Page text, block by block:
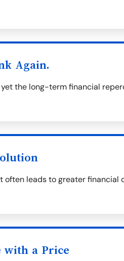
Again.
the long-term financial
often leads to greater financial
with a Price